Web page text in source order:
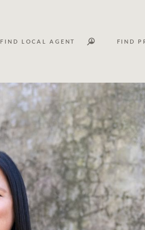
services
RANGE ?
$30M 30M+
FLOOR AREA (M )
FIND LOCAL AGENT FIND